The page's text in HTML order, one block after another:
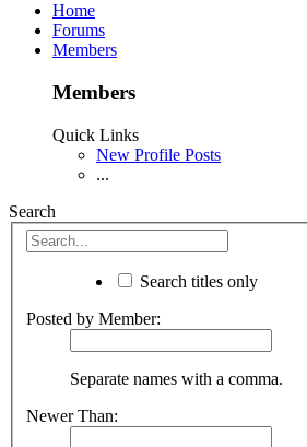
Home
Forums
Members
Members
Quick Links
New Profile Posts
...
Search
Search titles only
Posted by Member:
Separate names with a comma.
Newer Than: